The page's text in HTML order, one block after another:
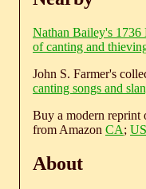
Nathan Bailey's 1736
of canting and
John S. Farmer's
canting songs and
Buy a modern reprint
from Amazon CA; US
About